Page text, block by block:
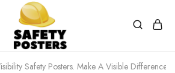
Safety Posters. Make A Visible Difference.